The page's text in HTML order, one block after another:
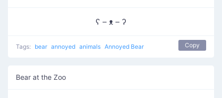
ʕ – ᴥ – ʔ
Tags: bear annoyed animals Annoyed Bear Copy
Bear at the Zoo